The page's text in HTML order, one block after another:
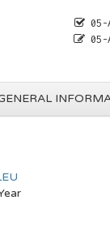
05-
05-